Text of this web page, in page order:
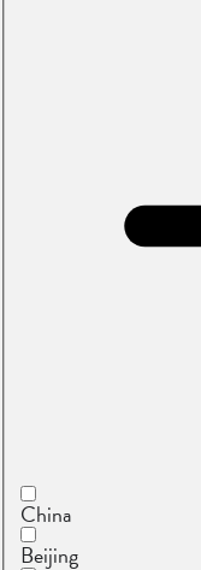
China
Beijing